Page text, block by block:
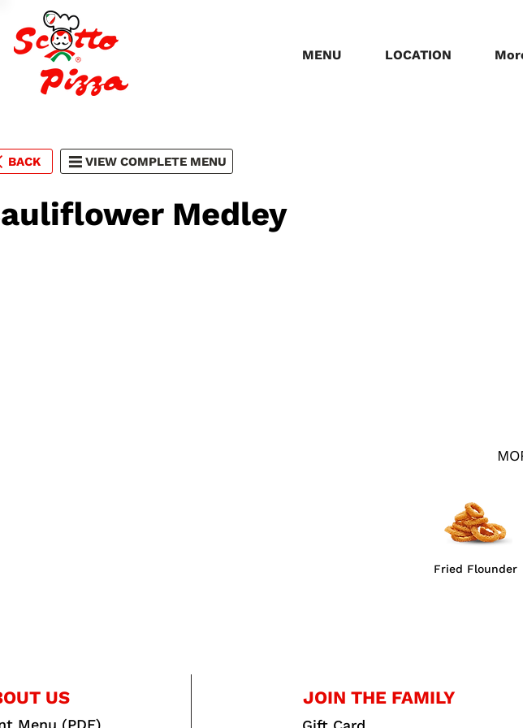
MENU LOCATION
BACK VIEW COMPLETE MENU
Medley
Fried Flounder
US
Menu (PDF)
JOIN THE FAMILY